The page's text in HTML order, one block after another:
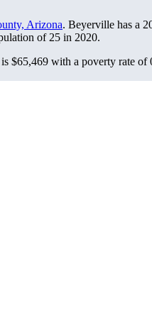
Arizona. Beyerville has a
of 25 in 2020.
$65,469 with a poverty rate of